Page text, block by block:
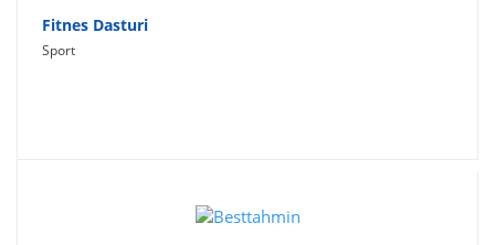
Fitnes Dasturi
Sport